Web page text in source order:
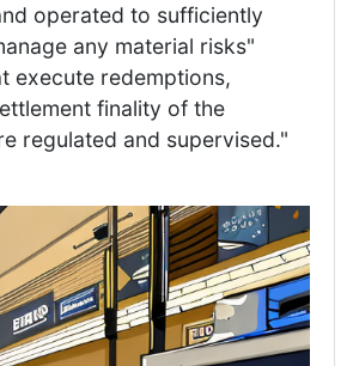
operated to sufficiently
any material risks"
execute redemptions,
finality of the
regulated and supervised."